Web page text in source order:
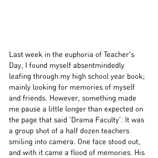
Last week in the euphoria of Teacher's
Day, I found myself absentmindedly
leafing through my high school year book;
mainly looking for memories of myself
and friends. However, something made
me pause a little longer than expected on
the page that said ‘Drama Faculty’. It was
a group shot of a half dozen teachers
smiling into camera. One face stood out,
and with it came a flood of memories. His